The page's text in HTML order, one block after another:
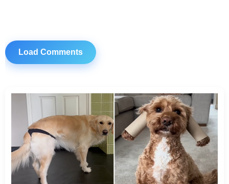
Load Comments